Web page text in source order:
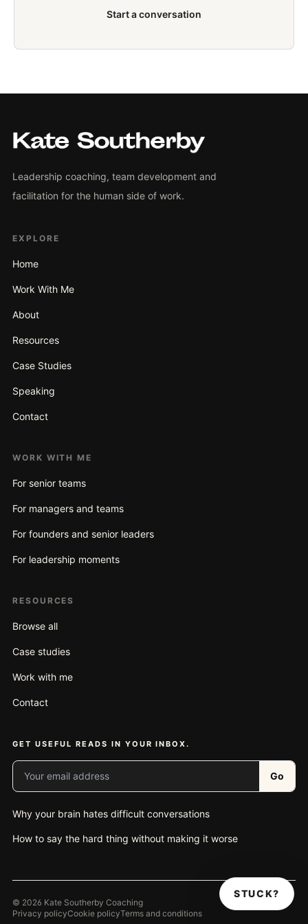
Start a conversation
STUCK?
Leadership coaching, team development and
facilitation for the human side of work.
EXPLORE
Home
Work With Me
About
Resources
Case Studies
Speaking
Contact
WORK WITH ME
For senior teams
For managers and teams
For founders and senior leaders
For leadership moments
RESOURCES
Browse all
Case studies
Work with me
Contact
GET USEFUL READS IN YOUR INBOX.
Your email address
Go
Why your brain hates difficult conversations
How to say the hard thing without making it worse
© 2026 Kate Southerby Coaching
Privacy policyCookie policyTerms and conditions